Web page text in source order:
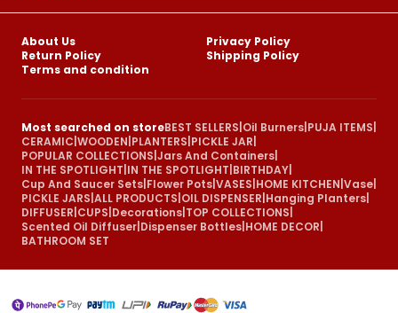
About Us
Privacy Policy
Return Policy
Shipping Policy
Terms and condition
Most searched on storeBEST SELLERS Oil Burners PUJA ITEMS
CERAMIC WOODEN PLANTERS PICKLE JAR
POPULAR COLLECTIONS Jars And Containers
IN THE SPOTLIGHT IN THE SPOTLIGHT BIRTHDAY
Cup And Saucer Sets Flower Pots VASES HOME KITCHEN Vase
PICKLE JARS ALL PRODUCTS OIL DISPENSER Hanging Planters
DIFFUSER CUPS Decorations TOP COLLECTIONS
Scented Oil Diffuser Dispenser Bottles HOME DECOR
BATHROOM SET